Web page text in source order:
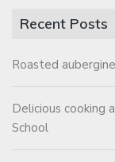
Recent Posts
Roasted
Delicious cooking
School